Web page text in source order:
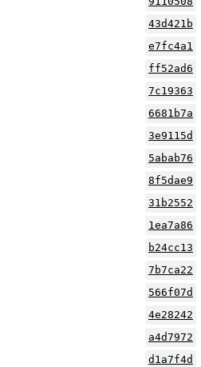
43d421b
e7fc4a1
ff52ad6
7c19363
6681b7a
3e9115d
5abab76
8f5dae9
31b2552
1ea7a86
b24cc13
7b7ca22
566f07d
4e28242
a4d7972
d1a7f4d